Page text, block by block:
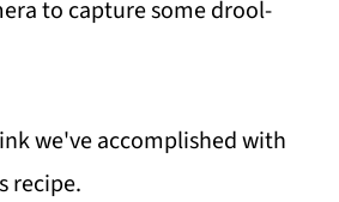
to capture some drool-
we've accomplished with
recipe.